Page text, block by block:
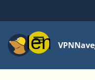
MenúVPN